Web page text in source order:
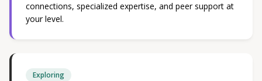
connections, specialized expertise, and peer support at
your level.
Exploring